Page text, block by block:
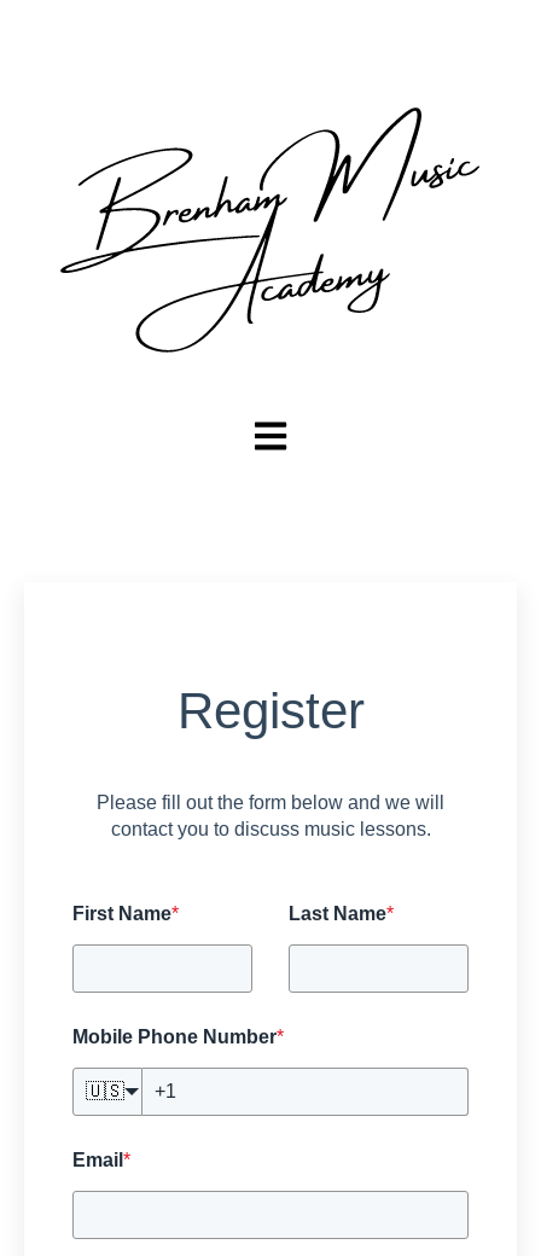
Open main navigation
Register
Please fill out the form below and we will
contact you to discuss music lessons.
First Name* Last Name*
Mobile Phone Number*
🇺🇸
Email *